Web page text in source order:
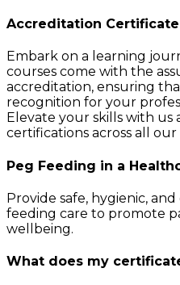
Accreditation Certificate
Embark on a learning
courses come with the
accreditation, ensuring
recognition for your
Elevate your skills with us
certifications across all our
Peg Feeding in a
Provide safe, hygienic,
feeding care to promote
wellbeing.
What does my